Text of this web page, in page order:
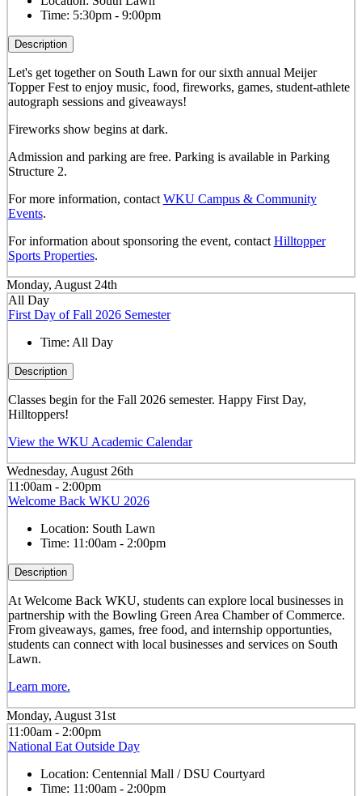
Time: 5:30pm - 9:00pm
Description
Let's get together on South Lawn for our sixth annual Meijer
Topper Fest to enjoy music, food, fireworks, games, student-athlete
autograph sessions and giveaways!
Fireworks show begins at dark.
Admission and parking are free. Parking is available in Parking
Structure 2.
For more information, contact WKU Campus & Community
Events.
For information about sponsoring the event, contact Hilltopper
Sports Properties.
Monday, August 24th
All Day
First Day of Fall 2026 Semester
Time: All Day
Description
Classes begin for the Fall 2026 semester. Happy First Day,
Hilltoppers!
View the WKU Academic Calendar
Wednesday, August 26th
11:00am - 2:00pm
Welcome Back WKU 2026
Location: South Lawn
Time: 11:00am - 2:00pm
Description
At Welcome Back WKU, students can explore local businesses in
partnership with the Bowling Green Area Chamber of Commerce.
From giveaways, games, free food, and internship opportunties,
students can connect with local businesses and services on South
Lawn.
Learn more.
Monday, August 31st
11:00am - 2:00pm
National Eat Outside Day
Location: Centennial Mall / DSU Courtyard
Time: 11:00am - 2:00pm